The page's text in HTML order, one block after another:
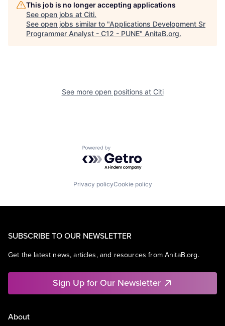
This job is no longer accepting applications
See open jobs at Citi.
See open jobs similar to "Applications Development Sr
Programmer Analyst - C12 - PUNE" AnitaB.org.
See more open positions at Citi
Powered by Getro.com
Privacy policyCookie policy
SUBSCRIBE TO OUR NEWSLETTER
Get the latest news, articles, and resources from AnitaB.org.
Sign Up for Our Newsletter
About